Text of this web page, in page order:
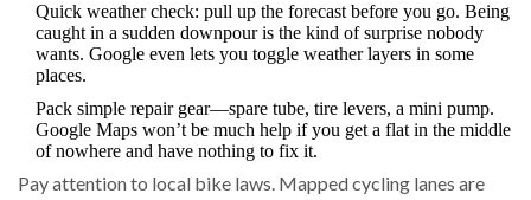
Quick weather check: pull up the forecast before you go. Being
caught in a sudden downpour is the kind of surprise nobody
wants. Google even lets you toggle weather layers in some
places.
Pack simple repair gear—spare tube, tire levers, a mini pump.
Google Maps won’t be much help if you get a flat in the middle
of nowhere and have nothing to fix it.
Pay attention to local bike laws. Mapped cycling lanes are